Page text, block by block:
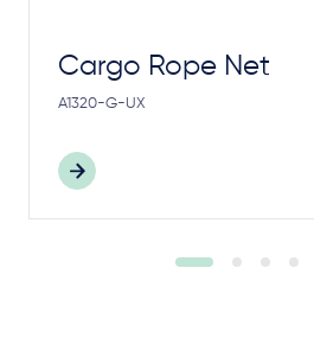
Cargo Rope Net
A1320-G-UX